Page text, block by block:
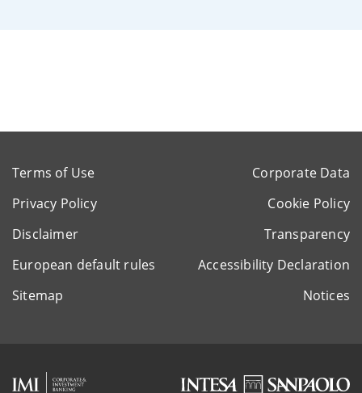
Terms of Use
Corporate Data
Privacy Policy
Cookie Policy
Disclaimer
Transparency
European default rules
Accessibility Declaration
Sitemap
Notices